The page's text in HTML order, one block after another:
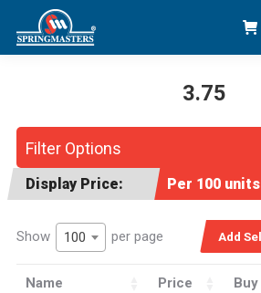
3.75
Filter Options
Display Price: Per 100 units
Show 100 per page
Name Price Buy